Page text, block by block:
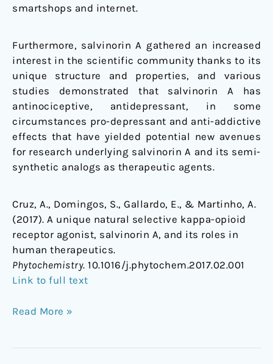
smartshops and internet.
Furthermore, salvinorin A gathered an increased
interest in the scientific community thanks to its
unique structure and properties, and various
studies demonstrated that salvinorin A has
antinociceptive, antidepressant, in some
circumstances pro-depressant and anti-addictive
effects that have yielded potential new avenues
for research underlying salvinorin A and its semi-
synthetic analogs as therapeutic agents.
Cruz, A., Domingos, S., Gallardo, E., & Martinho, A.
(2017). A unique natural selective kappa-opioid
receptor agonist, salvinorin A, and its roles in
human therapeutics.
Phytochemistry. 10.1016/j.phytochem.2017.02.001
Link to full text
Read More »